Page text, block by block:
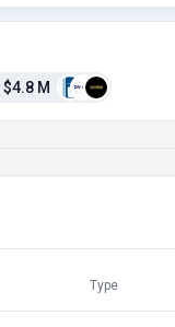
$4.8 M
Type